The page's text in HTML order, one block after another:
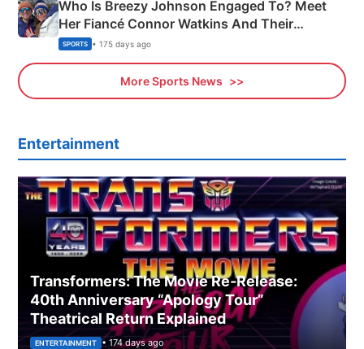
Who Is Breezy Johnson Engaged To? Meet
Her Fiancé Connor Watkins And Their
Olympics Proposal
SPORTS • 175 days ago
More Sports News
Entertainment
Transformers: The Movie Re‑Release:
40th Anniversary “Apology Tour”
Theatrical Return Explained
ENTERTAINMENT • 174 days ago